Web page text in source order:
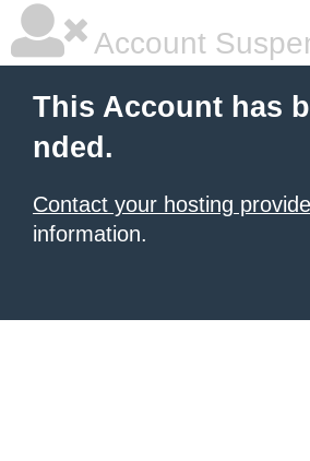
Account
This Account has
nded.
Contact your hosting
information.